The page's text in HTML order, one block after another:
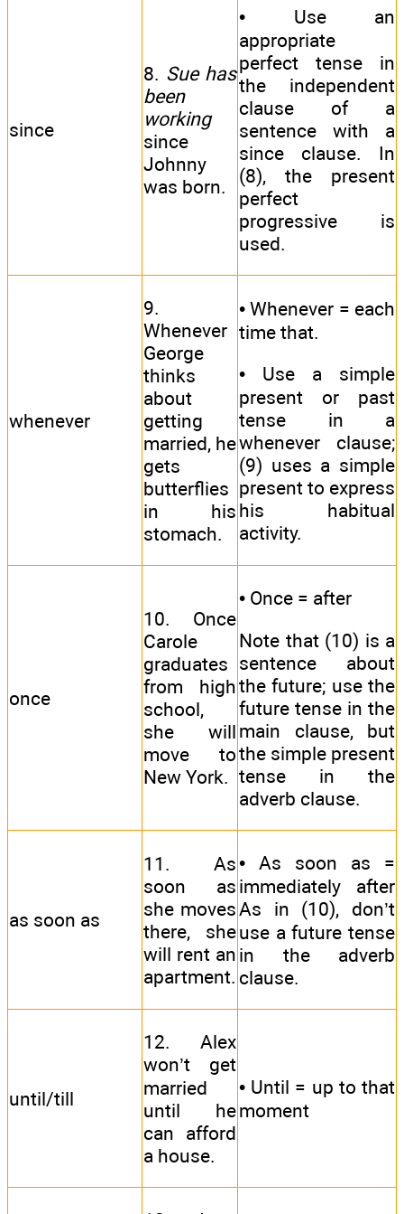
since
8. Sue has
been
working
since
Johnny
was born.
• Use an
appropriate
perfect tense in
the independent
clause of a
sentence with a
since clause. In
(8), the present
perfect
progressive is
used.
whenever
9.
Whenever
George
thinks
about
getting
married, he
gets
butterflies
in his
stomach.
• Whenever = each
time that.
• Use a simple
present or past
tense in a
whenever clause;
(9) uses a simple
present to express
his habitual
activity.
once
10. Once
Carole
graduates
from high
school,
she will
move to
New York.
• Once = after
Note that (10) is a
sentence about
the future; use the
future tense in the
main clause, but
the simple present
tense in the
adverb clause.
as soon as
11. As
soon as
she moves
there, she
will rent an
apartment.
• As soon as =
immediately after
As in (10), don’t
use a future tense
in the adverb
clause.
until/till
12. Alex
won’t get
married
until he
can afford
a house.
• Until = up to that
moment